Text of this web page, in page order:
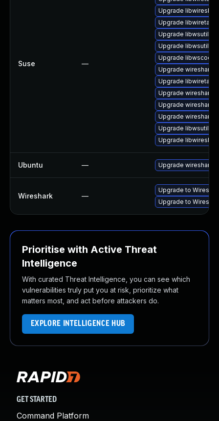
Suse —
Upgrade
Upgrade libwiretap6
Upgrade libwsutil7
Upgrade libwsutil11
Upgrade
Upgrade wireshark-
Upgrade
Upgrade wireshark
Upgrade wireshark-
Upgrade wireshark-
Upgrade libwsutil8
Upgrade
Ubuntu — Upgrade wireshark
Wireshark —
Upgrade to
Upgrade to
Prioritise with Active Threat
Intelligence
With curated Threat Intelligence, you can see which
vulnerabilities truly put you at risk, prioritize what
matters most, and act before attackers do.
EXPLORE INTELLIGENCE HUB
GET STARTED
Command Platform